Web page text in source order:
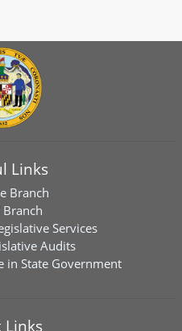
Links
Branch
Branch
Services
Audits
in State Government
Links